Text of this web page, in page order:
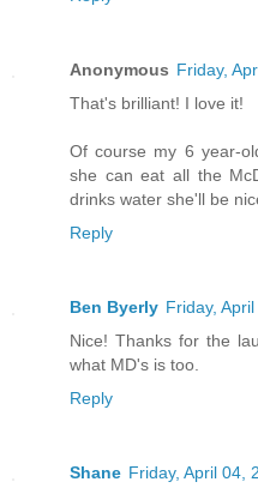
Anonymous Friday,
That's brilliant! I love it!
Of course my 6 year-
she can eat all the
drinks water she'll be
Reply
Ben Byerly Friday,
Nice! Thanks for the
what MD's is too.
Reply
Shane Friday, April 04,